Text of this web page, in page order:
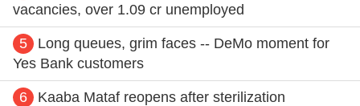
vacancies, over 1.09 cr unemployed
5
Long queues, grim faces -- DeMo moment for
Yes Bank customers
6 Kaaba Mataf reopens after sterilization